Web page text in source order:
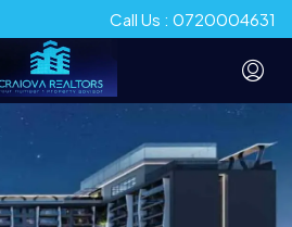
Call Us : 0720004631